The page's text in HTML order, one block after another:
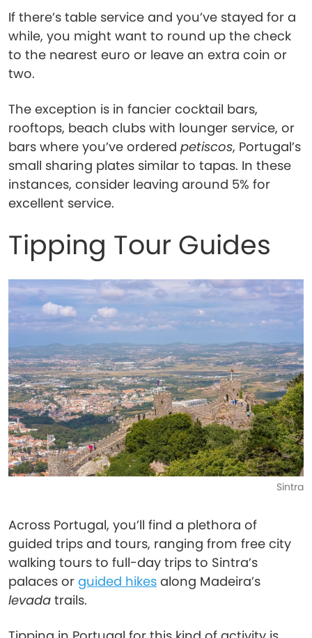
If there’s table service and you’ve stayed for a
while, you might want to round up the check
to the nearest euro or leave an extra coin or
two.
The exception is in fancier cocktail bars,
rooftops, beach clubs with lounger service, or
bars where you’ve ordered petiscos, Portugal’s
small sharing plates similar to tapas. In these
instances, consider leaving around 5% for
excellent service.
Tipping Tour Guides
Sintra
Across Portugal, you’ll find a plethora of
guided trips and tours, ranging from free city
walking tours to full-day trips to Sintra’s
palaces or guided hikes along Madeira’s
levada trails.